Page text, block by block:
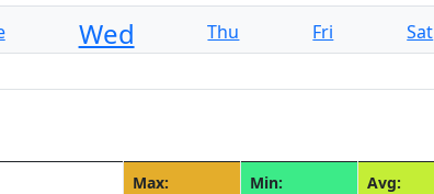
Wed Thu Fri Sat
Max:
Min:
Avg: